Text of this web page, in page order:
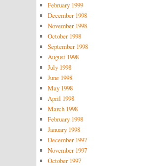
February 1999
December 1998
November 1998
October 1998
September 1998
August 1998
July 1998
June 1998
May 1998
April 1998
March 1998
February 1998
January 1998
December 1997
November 1997
October 1997